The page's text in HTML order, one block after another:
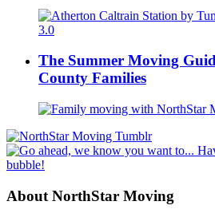
The Summer Moving
County Families
About NorthStar Moving